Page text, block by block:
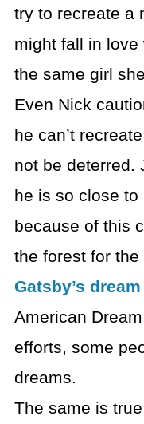
try to recreate a
might fall in love
the same girl
Even Nick
he can’t
not be deterred.
he is so close
because of this
the forest for the
Gatsby’s dream
American
efforts, some
dreams.
The same is